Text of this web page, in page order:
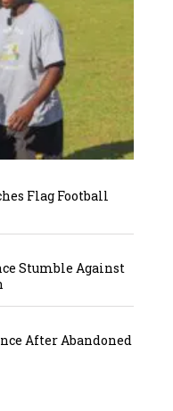
Flag Football
Stumble Against
After Abandoned